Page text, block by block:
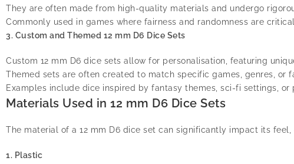
They are often made from high-quality materials and undergo
Commonly used in games where fairness and randomness are
3. Custom and Themed 12 mm D6 Dice Sets
Custom 12 mm D6 dice sets allow for personalisation, featuring
Themed sets are often created to match specific games, genres, or
Examples include dice inspired by fantasy themes, sci-fi settings, or
Materials Used in 12 mm D6 Dice Sets
The material of a 12 mm D6 dice set can significantly impact its
1. Plastic